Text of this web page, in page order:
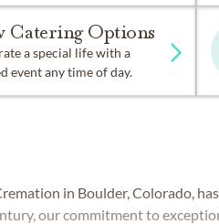
Catering Options
a special life with a
event any time of day.
in Boulder, Colorado,
our commitment to